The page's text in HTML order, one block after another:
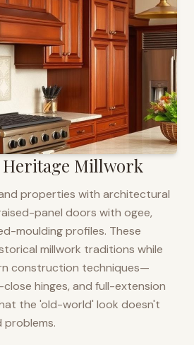
Millwork
properties with architectural
panel doors with ogee,
moulding profiles. These
millwork traditions while
construction techniques—
hinges, and full-extension
the 'old-world' look doesn't